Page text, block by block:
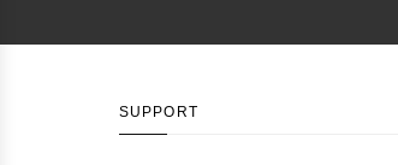
SUPPORT